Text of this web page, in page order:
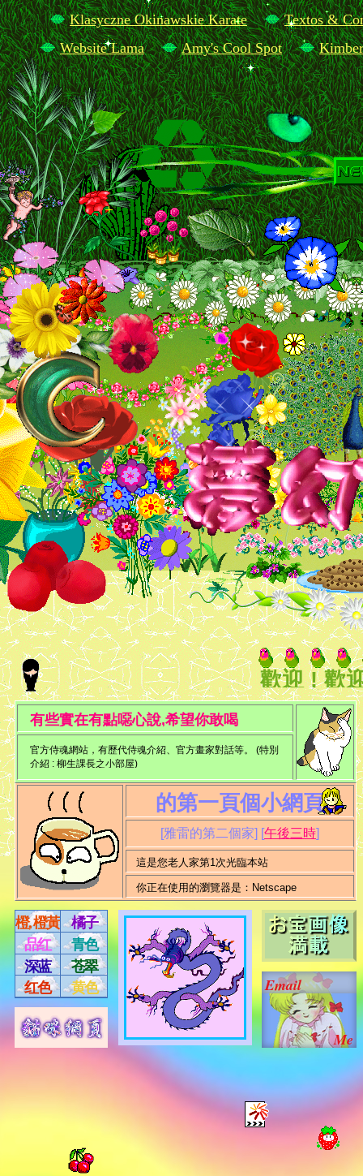
Klasyczne Okinawskie Karate
Textos &
Website Lama
Amy's Cool Spot
The Realm of Stunt Gods and Godesses
Kayli's Art Gallery
THE SHIRE
The
Spicy Pork Cutlets
Sheik Freaks
B E E ' H O M E P A G E
Cool
ליא לש םירצקה םירופיסה
Various
Romantic Bottom's Gay World
A
Dantosofts Web Design
5ive in Israel
Red Wolf's Den
Sanitorium
歡迎 ! 歡
迎
有些實在有點噁心說,希望你敢喝
官方侍魂網站，有歷代侍魂介紹、官方畫家對話等。 (特別
介紹 : 柳生課長之小部屋)
的第一頁個小網頁
[雅雷的第二個家] [午後三時]
這是您老人家第1次光臨本站
你正在使用的瀏覽器是：Netscape
橙, 橙黃 橘子
品红
青色
深蓝
苍翠
红色
黄色 Email
Me